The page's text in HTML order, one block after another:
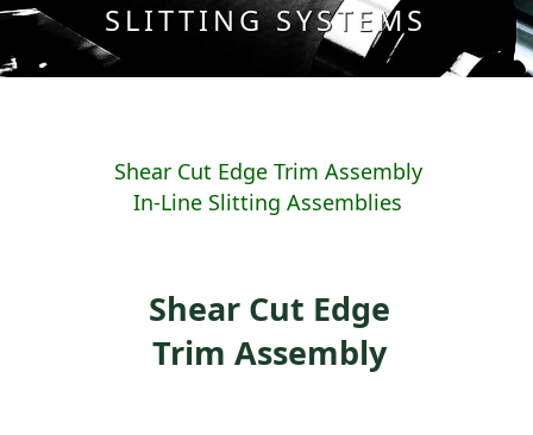
SLITTING SYSTEMS
Shear Cut Edge Trim Assembly
In-Line Slitting Assemblies
Shear Cut Edge
Trim Assembly